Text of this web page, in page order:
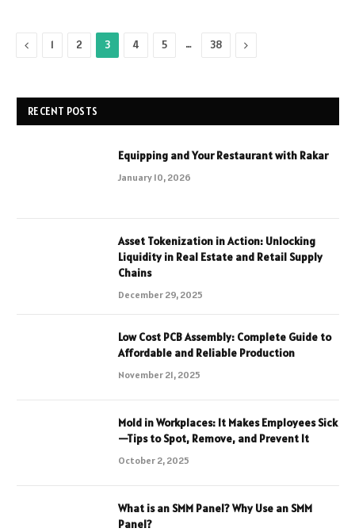
Previous
1 2 3 4 5 … 38 Next
RECENT POSTS
Equipping and Your Restaurant with Rakar
January 10, 2026
Asset Tokenization in Action: Unlocking
Liquidity in Real Estate and Retail Supply
Chains
December 29, 2025
Low Cost PCB Assembly: Complete Guide to
Affordable and Reliable Production
November 21, 2025
Mold in Workplaces: It Makes Employees Sick
—Tips to Spot, Remove, and Prevent It
October 2, 2025
What is an SMM Panel? Why Use an SMM
Panel?